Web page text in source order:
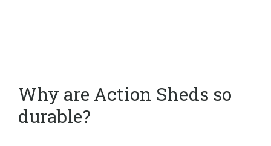
Why are Action Sheds so
durable?